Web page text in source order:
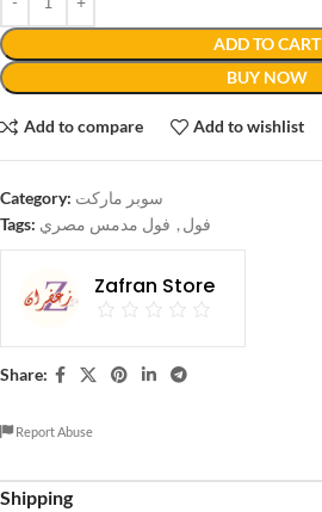
ADD TO CART
BUY NOW
Add to compare Add to wishlist
Category: سوبر ماركت
Tags:
فول , فول مدمس مصري
Zafran Store
Share:
Report Abuse
Shipping